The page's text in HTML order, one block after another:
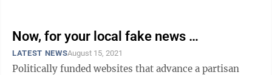
Now, for your local fake news …
LATEST NEWSAugust 15, 2021
Politically funded websites that advance a partisan